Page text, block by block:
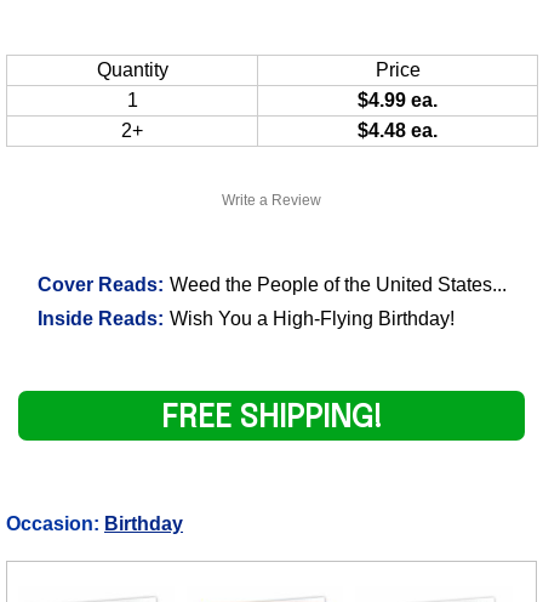
Write a Review
Cover Reads: Weed the People of the United States...
Inside Reads: Wish You a High-Flying Birthday!
Quantity
Price
1
$4.99 ea.
2+
$4.48 ea.
FREE SHIPPING!
Occasion: Birthday